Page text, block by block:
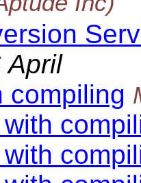
April
compiling